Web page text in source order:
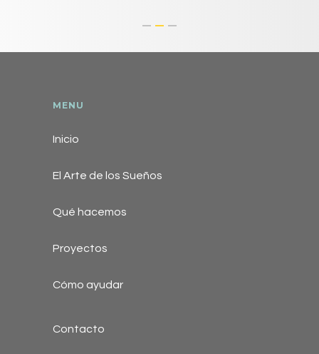
MENU
Inicio
El Arte de los Sueños
Qué hacemos
Proyectos
Cómo ayudar
Contacto